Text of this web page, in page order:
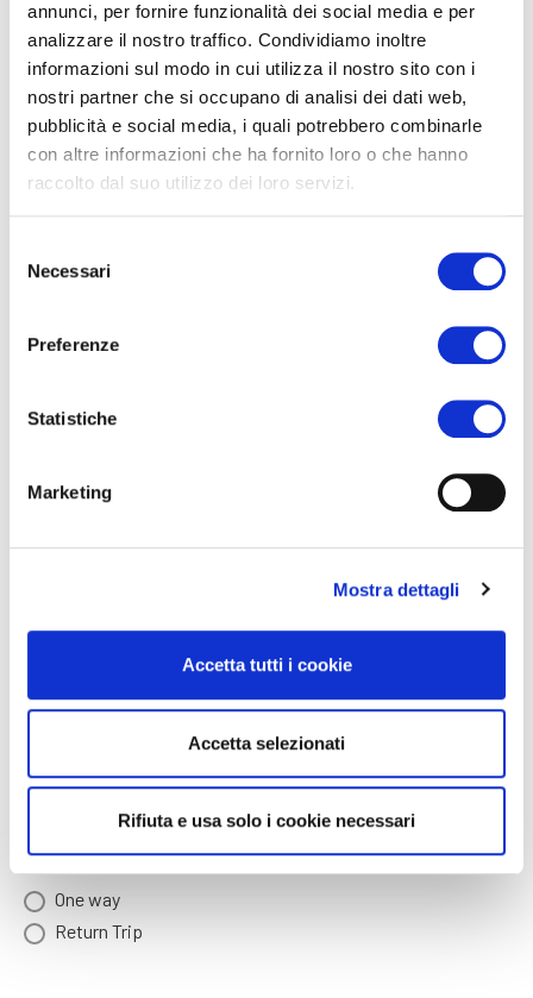
annunci, per fornire funzionalità dei social media e per
analizzare il nostro traffico. Condividiamo inoltre
informazioni sul modo in cui utilizza il nostro sito con i
nostri partner che si occupano di analisi dei dati web,
pubblicità e social media, i quali potrebbero combinarle
con altre informazioni che ha fornito loro o che hanno
raccolto dal suo utilizzo dei loro servizi.
delNecessari
Preferenze
Statistiche
Marketing
Mostra dettagli
Accetta tutti i cookie
Accetta selezionati
Rifiuta e usa solo i cookie necessari
Telephone with international country code*
E-mail*
Arrival date*
Number of people arriving
Arriving children age
One way
Return Trip